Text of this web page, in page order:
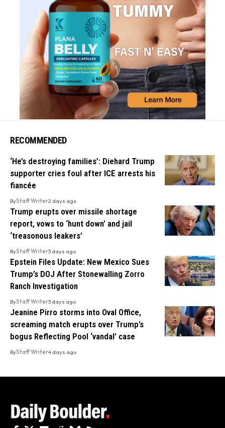
RECOMMENDED
‘He’s destroying families’: Diehard Trump
supporter cries foul after ICE arrests his
fiancée
ByStaff Writer2 days ago
Trump erupts over missile shortage
report, vows to ‘hunt down’ and jail
‘treasonous leakers’
ByStaff Writer3 days ago
Epstein Files Update: New Mexico Sues
Trump’s DOJ After Stonewalling Zorro
Ranch Investigation
ByStaff Writer3 days ago
Jeanine Pirro storms into Oval Office,
screaming match erupts over Trump’s
bogus Reflecting Pool ‘vandal’ case
ByStaff Writer4 days ago